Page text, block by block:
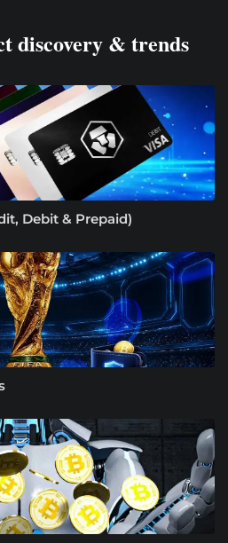
discovery & trends
Debit & Prepaid)